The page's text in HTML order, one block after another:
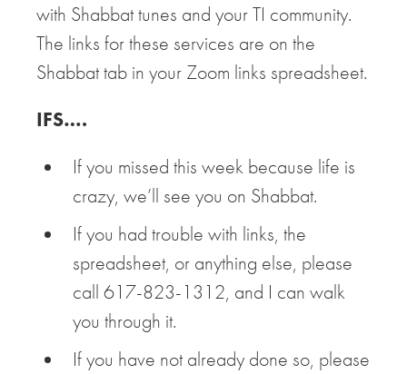
with Shabbat tunes and your TI community.
The links for these services are on the
Shabbat tab in your Zoom links spreadsheet.
IFS….
If you missed this week because life is
crazy, we’ll see you on Shabbat.
If you had trouble with links, the
spreadsheet, or anything else, please
call 617-823-1312, and I can walk
you through it.
If you have not already done so, please